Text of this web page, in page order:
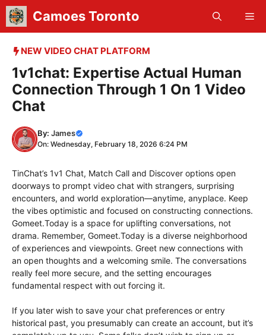
Skip
content
Camoes Toronto
NEW VIDEO CHAT PLATFORM
1v1chat: Expertise Actual Human
Connection Through 1 On 1 Video
Chat
By: James
On: Wednesday, February 18, 2026 6:24 PM
TinChat’s 1v1 Chat, Match Call and Discover options open
doorways to prompt video chat with strangers, surprising
encounters, and world exploration—anytime, anyplace. Keep
the vibes optimistic and focused on constructing connections.
Gomeet.Today is a space for uplifting conversations, not
drama. Remember, Gomeet.Today is a diverse neighborhood
of experiences and viewpoints. Greet new connections with
an open thoughts and a welcoming smile. The conversations
really feel more secure, and the setting encourages
fundamental respect with out forcing it.
If you later wish to save your chat preferences or entry
historical past, you presumably can create an account, but it’s